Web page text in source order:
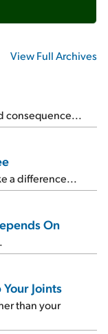
View Full Archives
consequence...
a difference...
On
Joints
than your